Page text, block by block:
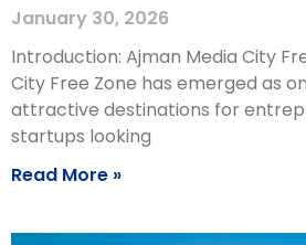
January 30, 2026
Introduction: Ajman Media City
City Free Zone has emerged as
attractive destinations for
startups looking
Read More »